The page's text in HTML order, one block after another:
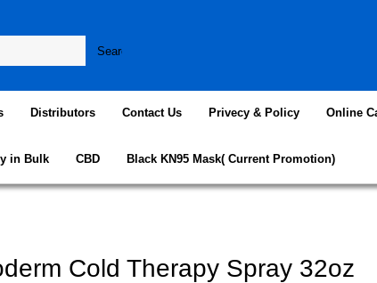
Distributors Contact Us Privecy & Policy Online
in Bulk CBD Black KN95 Mask( Current Promotion)
Cold Therapy Spray 32oz